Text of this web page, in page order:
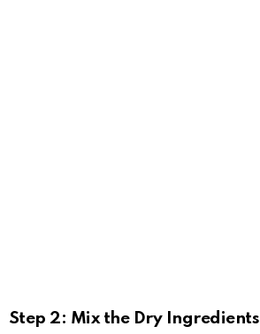
Step 2: Mix the Dry Ingredients